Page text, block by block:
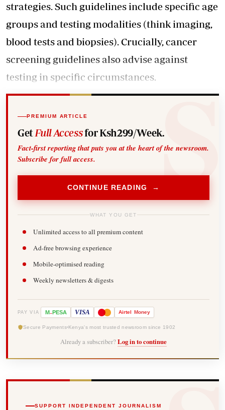
strategies. Such guidelines include specific age
groups and testing modalities (think imaging,
blood tests and biopsies). Crucially, cancer
screening guidelines also advise against
testing in specific circumstances.
PREMIUM ARTICLE
Get Full Accessfor Ksh299/Week.
Fact-first reporting that puts you at the heart of the newsroom.
Subscribe for full access.
CONTINUE READING →
WHAT YOU GET
Unlimited access to all premium content
Ad-free browsing experience
Mobile-optimised reading
Weekly newsletters & digests
PAY VIA M-PESA VISA Airtel Money
Secure Payments Kenya's most trusted newsroom since 1902
Already a subscriber? Log in to continue
SUPPORT INDEPENDENT JOURNALISM